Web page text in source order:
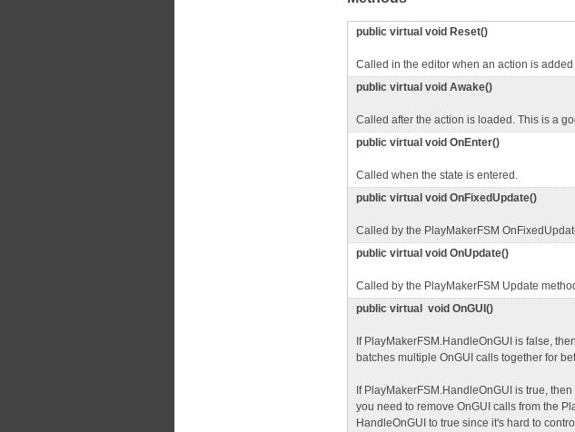
public virtual void Reset()
Called in the editor when an action is added
public virtual void Awake()
Called after the action is loaded. This is a
public virtual void OnEnter()
Called when the state is entered.
public virtual void OnFixedUpdate()
Called by the PlayMakerFSM
public virtual void OnUpdate()
Called by the PlayMakerFSM Update
public virtual void OnGUI()
If PlayMakerFSM.HandleOnGUI is false,
batches multiple OnGUI calls together for
If PlayMakerFSM.HandleOnGUI is true,
you need to remove OnGUI calls from the
HandleOnGUI to true since it's hard to